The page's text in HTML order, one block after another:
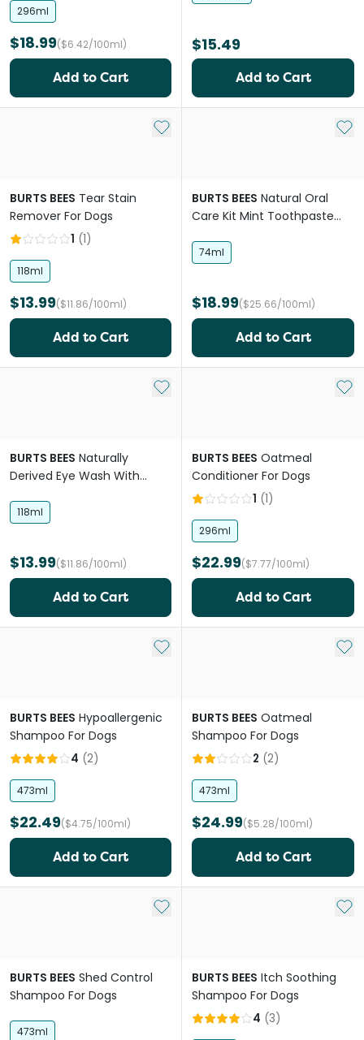
296ml
$18.99($6.42/100ml)
Add to Cart
$15.49
Add to Cart
Add to My List
BURTS BEES Tear Stain
Remover For Dogs
1 (1)
118ml
$13.99($11.86/100ml)
Add to Cart
Add
BURTS BEES Natural Oral
Care Kit Mint Toothpaste
74ml
$18.99($25.66/100ml)
Add to Cart
Add to My List
BURTS BEES Naturally
Derived Eye Wash With
118ml
$13.99($11.86/100ml)
Add to Cart
Add
BURTS BEES Oatmeal
Conditioner For Dogs
1 (1)
296ml
$22.99($7.77/100ml)
Add to Cart
Add to My List
BURTS BEES Hypoallergenic
Shampoo For Dogs
4 (2)
473ml
$22.49($4.75/100ml)
Add to Cart
Add
BURTS BEES Oatmeal
Shampoo For Dogs
2 (2)
473ml
$24.99($5.28/100ml)
Add to Cart
Add to My List
BURTS BEES Shed Control
Shampoo For Dogs
473ml
Add
BURTS BEES Itch Soothing
Shampoo For Dogs
4 (3)